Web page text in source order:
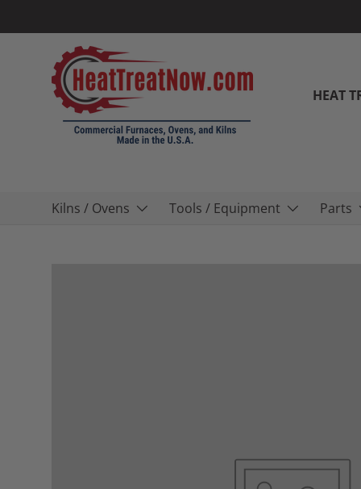
Skip to content
HEAT
Kilns / Ovens Tools / Equipment Parts